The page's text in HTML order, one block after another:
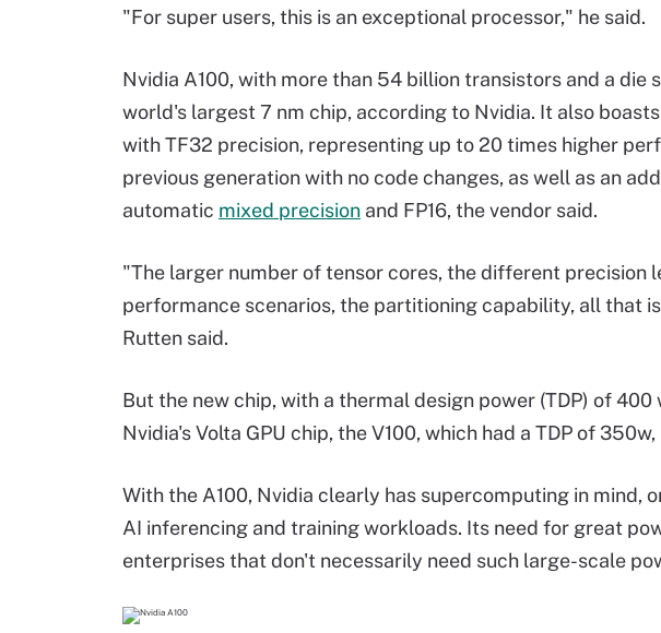
"For super users, this is an exceptional processor," he said.
Nvidia A100, with more than 54 billion transistors and a die
world's largest 7 nm chip, according to Nvidia. It also
with TF32 precision, representing up to 20 times higher
previous generation with no code changes, as well as an
automatic mixed precision and FP16, the vendor said.
"The larger number of tensor cores, the different precision
performance scenarios, the partitioning capability, all that
Rutten said.
But the new chip, with a thermal design power (TDP) of
Nvidia's Volta GPU chip, the V100, which had a TDP of
With the A100, Nvidia clearly has supercomputing in mind,
AI inferencing and training workloads. Its need for great
enterprises that don't necessarily need such large-scale